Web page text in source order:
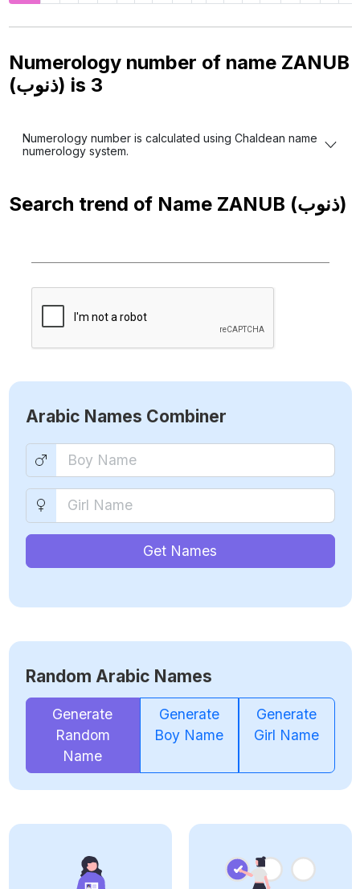
Numerology number of name ZANUB
(ذنوب) is 3
Numerology number is calculated using Chaldean name
numerology system.
Search trend of Name ZANUB (ذنوب)
Arabic Names Combiner
Get Names
Random Arabic Names
Generate
Random
Name
Generate
Boy Name
Generate
Girl Name